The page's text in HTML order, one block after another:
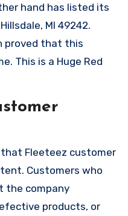
hand has listed its
MI 49242.
proved that this
This is a Huge Red
Fleeteez customer
Customers who
the company
products, or